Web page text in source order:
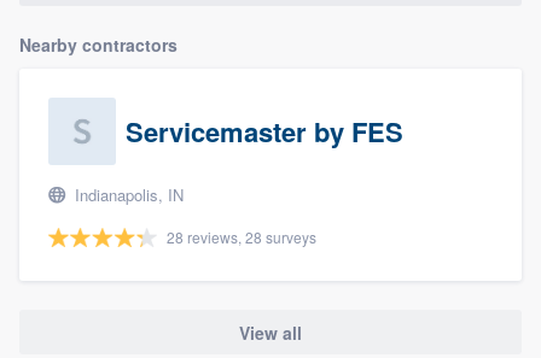
Nearby contractors
Servicemaster by FES
Indianapolis, IN
28 reviews, 28 surveys
View all